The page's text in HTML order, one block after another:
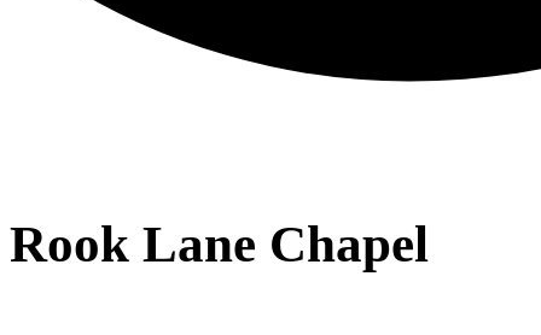
Rook Lane Chapel